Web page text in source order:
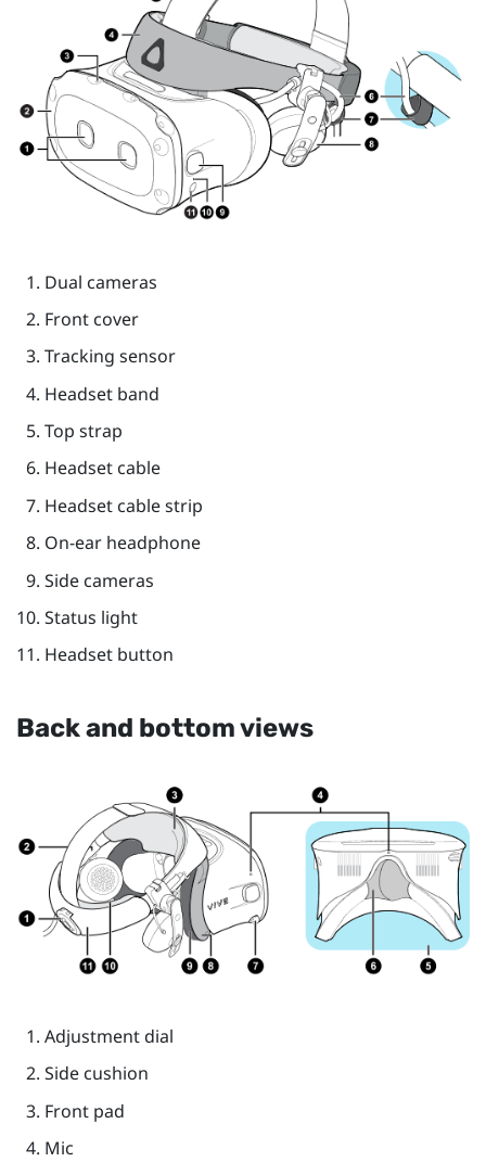
Dual cameras
Front cover
Tracking sensor
Headset band
Top strap
Headset cable
Headset cable strip
On-ear headphone
Side cameras
Status light
Headset button
Back and bottom views
Adjustment dial
Side cushion
Front pad
Mic